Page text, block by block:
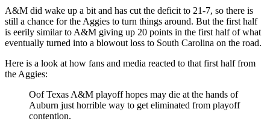
A&M did wake up a bit and has cut the deficit to 21-7, so there is
still a chance for the Aggies to turn things around. But the first half
is eerily similar to A&M giving up 20 points in the first half of what
eventually turned into a blowout loss to South Carolina on the road.
Here is a look at how fans and media reacted to that first half from
the Aggies:
Oof Texas A&M playoff hopes may die at the hands of
Auburn just horrible way to get eliminated from playoff
contention.